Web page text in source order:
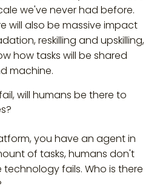
we've never had before.
will also be massive impact
reskilling and upskilling,
how tasks will be shared
machine.
will humans be there to
you have an agent in
of tasks, humans don't
fails. Who is there